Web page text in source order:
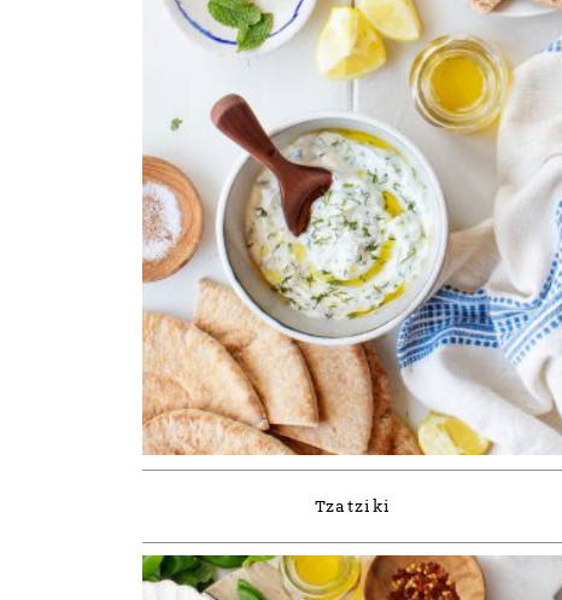
Tzatziki